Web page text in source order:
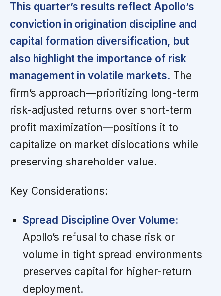
This quarter’s results reflect Apollo’s
conviction in origination discipline and
capital formation diversification, but
also highlight the importance of risk
management in volatile markets. The
firm’s approach—prioritizing long-term
risk-adjusted returns over short-term
profit maximization—positions it to
capitalize on market dislocations while
preserving shareholder value.
Key Considerations:
Spread Discipline Over Volume:
Apollo’s refusal to chase risk or
volume in tight spread environments
preserves capital for higher-return
deployment.